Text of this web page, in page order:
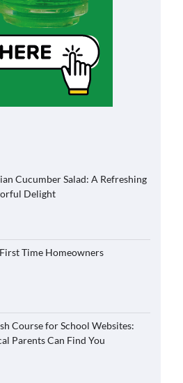
Cucumber Salad: A Refreshing
Delight
Time Homeowners
Course for School Websites:
Parents Can Find You